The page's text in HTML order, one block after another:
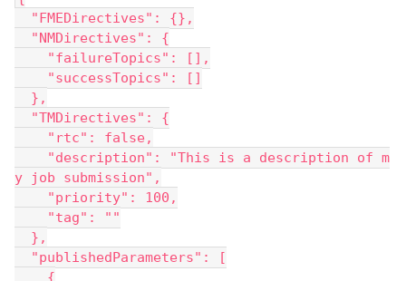
"FMEDirectives": {},
"NMDirectives": {
"failureTopics": [],
"successTopics": []
},
"TMDirectives": {
"rtc": false,
"description": "This is a description of m
y job submission",
"priority": 100,
"tag": ""
},
"publishedParameters": [
{